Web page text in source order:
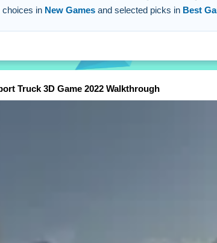
choices in New Games and selected picks in Best
Truck 3D Game 2022 Walkthrough